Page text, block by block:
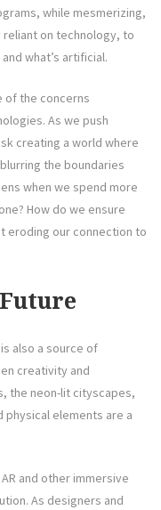
while mesmerizing,
on technology, to
what’s artificial.
of the concerns
As we push
creating a world where
the boundaries
when we spend more
How do we ensure
eroding our connection to
also a source of
creativity and
the neon-lit cityscapes,
elements are a
and other immersive
As designers and